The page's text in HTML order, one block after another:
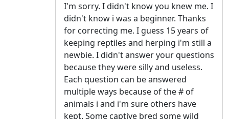
I'm sorry. I didn't know you knew me. I
didn't know i was a beginner. Thanks
for correcting me. I guess 15 years of
keeping reptiles and herping i'm still a
newbie. I didn't answer your questions
because they were silly and useless.
Each question can be answered
multiple ways because of the # of
animals i and i'm sure others have
kept. Some captive bred some wild